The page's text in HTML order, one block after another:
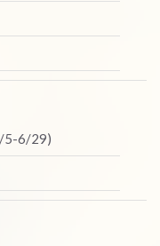
5-6/29)